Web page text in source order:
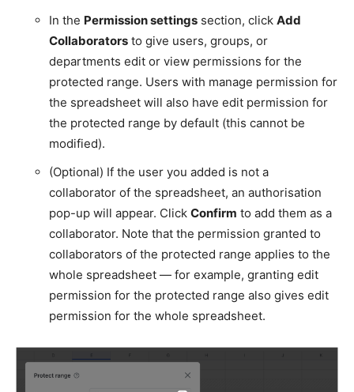
In the Permission settings section, click Add
Collaborators to give users, groups, or
departments edit or view permissions for the
protected range. Users with manage permission for
the spreadsheet will also have edit permission for
the protected range by default (this cannot be
modified).
(Optional) If the user you added is not a
collaborator of the spreadsheet, an authorisation
pop-up will appear. Click Confirm to add them as a
collaborator. Note that the permission granted to
collaborators of the protected range applies to the
whole spreadsheet — for example, granting edit
permission for the protected range also gives edit
permission for the whole spreadsheet.